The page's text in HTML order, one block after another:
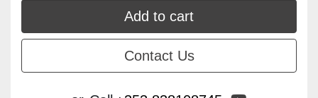
Add to cart
Contact Us